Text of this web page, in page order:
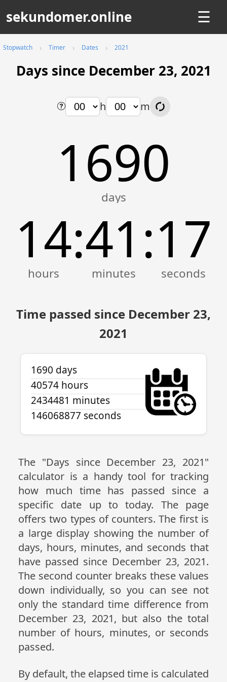
sekundomer.online ☰
Stopwatch Timer Dates 2021
Days since December 23, 2021
h m
1690
14:41 :17
Time passed since December 23,
2021
1690 days
40574 hours
2434481 minutes
146068877 seconds
The "Days since December 23, 2021"
calculator is a handy tool for tracking
how much time has passed since a
specific date up to today. The page
offers two types of counters. The first is
a large display showing the number of
days, hours, minutes, and seconds that
have passed since December 23, 2021.
The second counter breaks these values
down individually, so you can see not
only the standard time difference from
December 23, 2021, but also the total
number of hours, minutes, or seconds
passed.
By default, the elapsed time is calculated